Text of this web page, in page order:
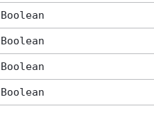
Boolean
Boolean
Boolean
Boolean